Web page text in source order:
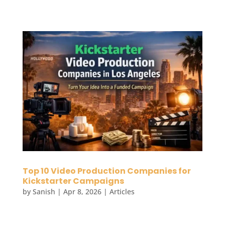
Top 10 Video Production Companies for
Kickstarter Campaigns
by Sanish | Apr 8, 2026| Articles